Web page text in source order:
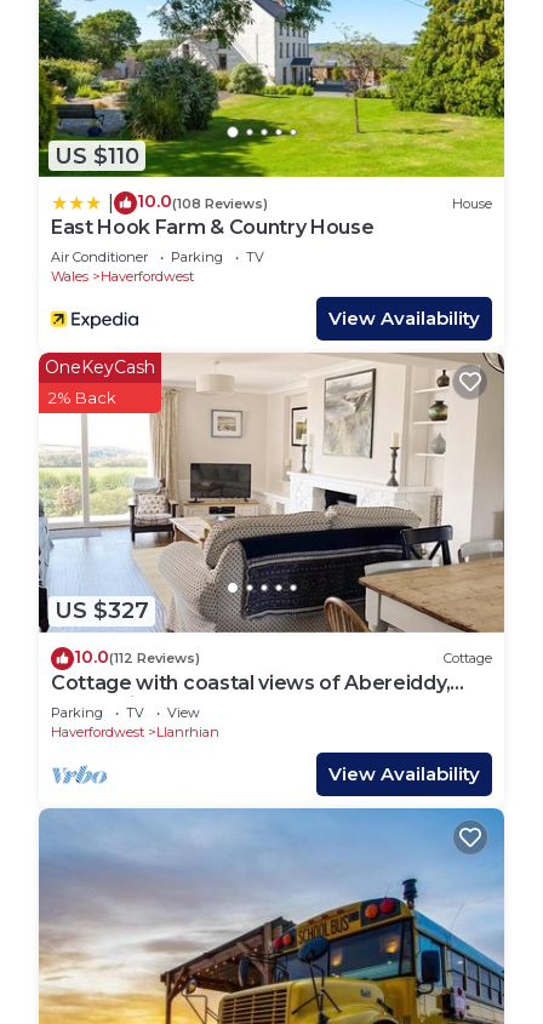
US $110
10.0(108 Reviews) House
East Hook Farm & Country House
Air Conditioner Parking
TV
Wales
Haverfordwest
View Availability
US $327
OneKeyCash
2% Back
10.0(112 Reviews) Cottage
Cottage with coastal views of Abereiddy,
Porthgain & as far as Strumble Head
Parking TV
View
Haverfordwest
Llanrhian
View Availability